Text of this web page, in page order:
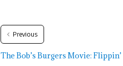
Previous
The Bob’s Burgers Movie: